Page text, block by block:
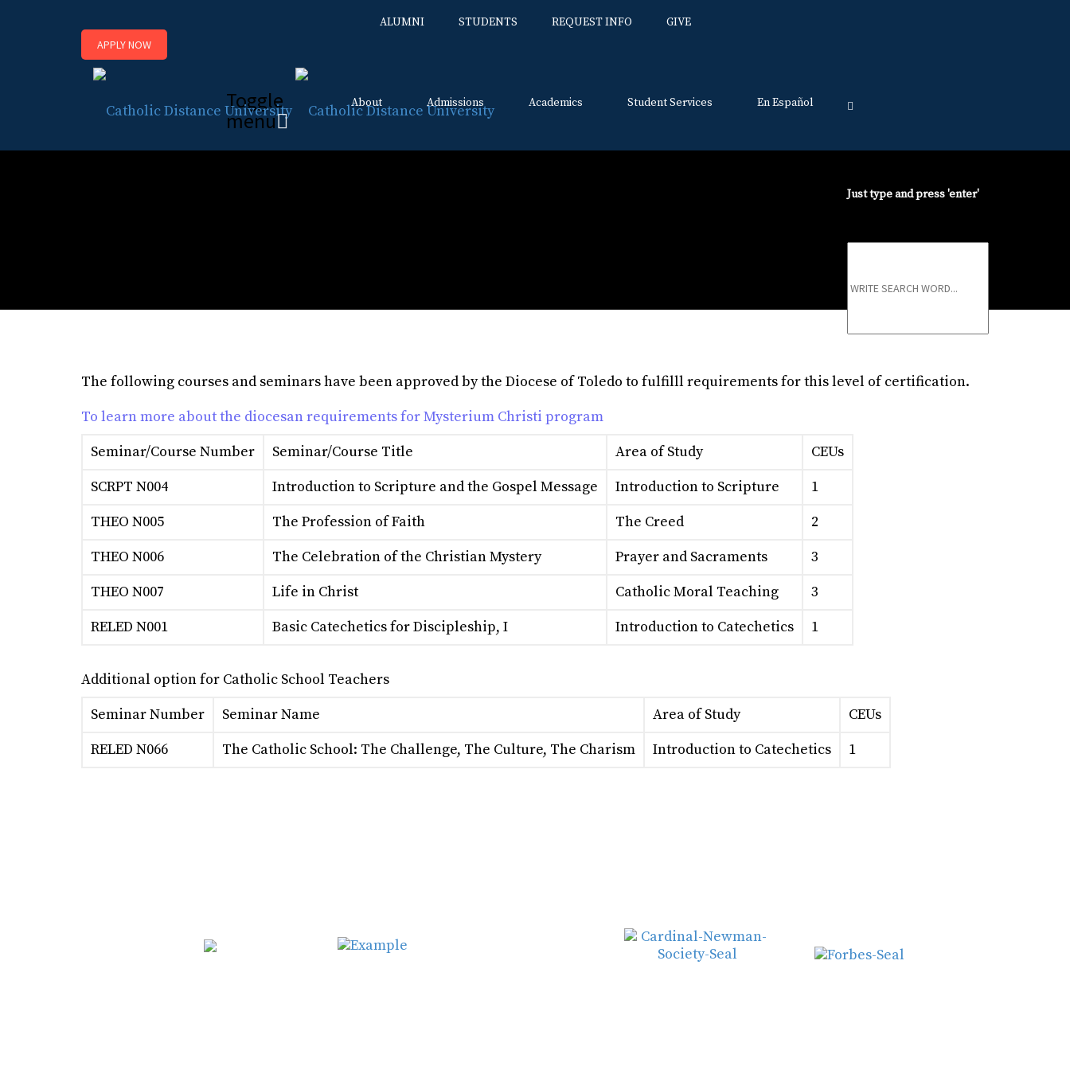
ALUMNI STUDENTS REQUEST INFO
GIVE
APPLY NOW
Just type and press 'enter'
Toggle
menu Skip
About Admissions Academics Student Services En Español
The following courses and seminars have been approved by the Diocese of Toledo to fulfilll requirements for this level of certification.
To learn more about the diocesan requirements for Mysterium Christi program
Seminar/Course Number
Seminar/Course Title Area of Study
CEUs
SCRPT N004
Introduction to Scripture and the Gospel Message Introduction to Scripture
1
THEO N005
The Profession of Faith The Creed
2
THEO N006
The Celebration of the Christian Mystery Prayer and Sacraments
3
THEO N007
Life in Christ Catholic Moral Teaching
3
RELED N001
Basic Catechetics for Discipleship, I Introduction to Catechetics 1
Additional option for Catholic School Teachers
Seminar Number
Seminar Name Area of Study
CEUs
RELED N066
The Catholic School: The Challenge, The Culture, The Charism Introduction to Catechetics 1